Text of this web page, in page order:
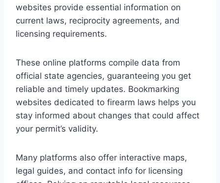
websites provide essential information on
current laws, reciprocity agreements, and
licensing requirements.
These online platforms compile data from
official state agencies, guaranteeing you get
reliable and timely updates. Bookmarking
websites dedicated to firearm laws helps you
stay informed about changes that could affect
your permit’s validity.
Many platforms also offer interactive maps,
legal guides, and contact info for licensing